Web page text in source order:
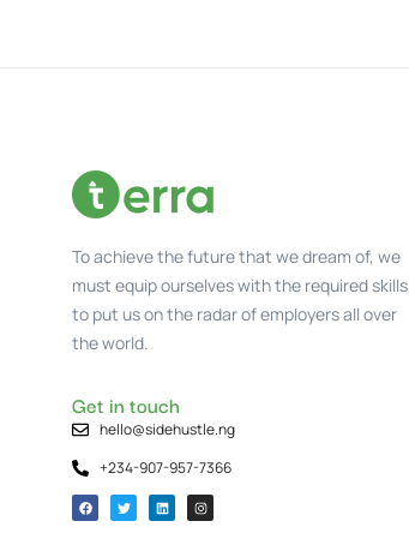
To achieve the future that we dream of, we
must equip ourselves with the required skills
to put us on the radar of employers all over
the world.
Get in touch
hello@sidehustle.ng
+234-907-957-7366